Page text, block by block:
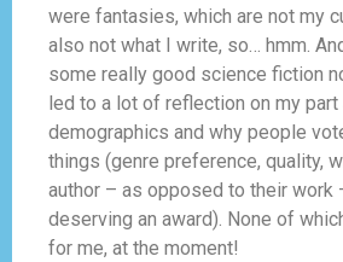
were fantasies, which are not my
also not what I write, so… hmm.
some really good science fiction
led to a lot of reflection on my part
demographics and why people
things (genre preference, quality,
author – as opposed to their work
deserving an award). None of
for me, at the moment!